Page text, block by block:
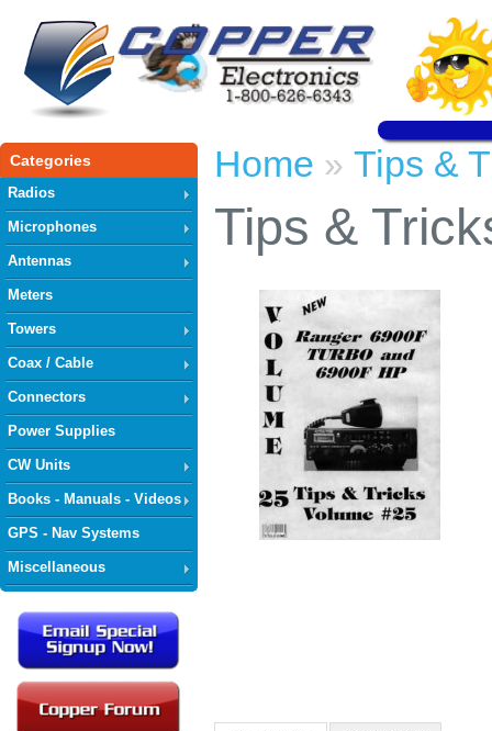
Categories
Radios
Microphones
Antennas
Meters
Towers
Coax / Cable
Connectors
Power Supplies
CW Units
Books - Manuals - Videos
GPS - Nav Systems
Miscellaneous
Home » Tips &
Tips &